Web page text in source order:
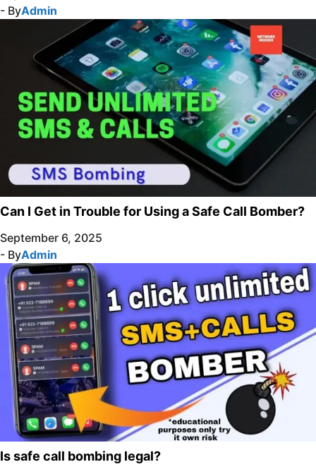
- ByAdmin
Can I Get in Trouble for Using a Safe Call Bomber?
September 6, 2025
- ByAdmin
Is safe call bombing legal?